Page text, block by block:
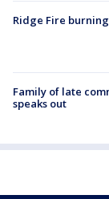
Ridge Fire
Family of late
speaks out